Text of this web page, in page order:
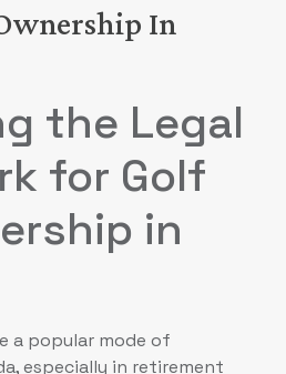
In
the Legal
for Golf
in
a popular mode of
especially in retirement